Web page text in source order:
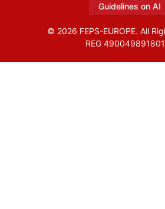
Guidelines on AI
© 2026 FEPS-EUROPE. All
REG